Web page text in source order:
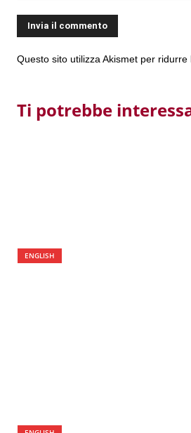
Questo sito utilizza Akismet per ridurre
Ti potrebbe
ENGLISH